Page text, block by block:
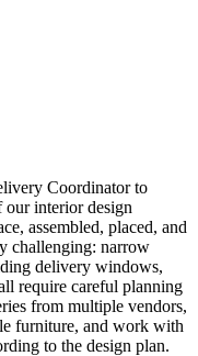
Coordinator to
our interior design
assembled, placed, and
challenging: narrow
delivery windows,
require careful planning
from multiple vendors,
furniture, and work with
to the design plan.